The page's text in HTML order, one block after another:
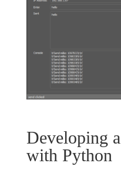
Developing
with Python